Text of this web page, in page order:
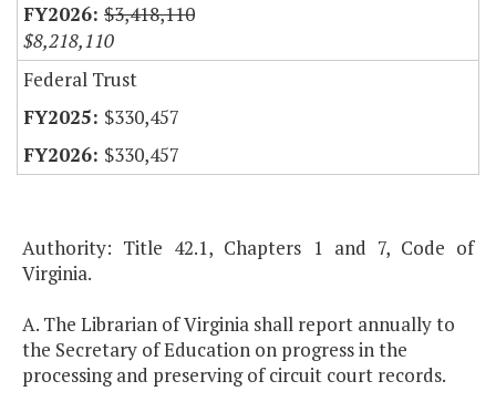
$3,418,110
$8,218,110
Federal Trust
$330,457
$330,457
Authority: Title 42.1, Chapters 1 and 7, Code of
Virginia.
A. The Librarian of Virginia shall report annually to
the Secretary of Education on progress in the
processing and preserving of circuit court records.